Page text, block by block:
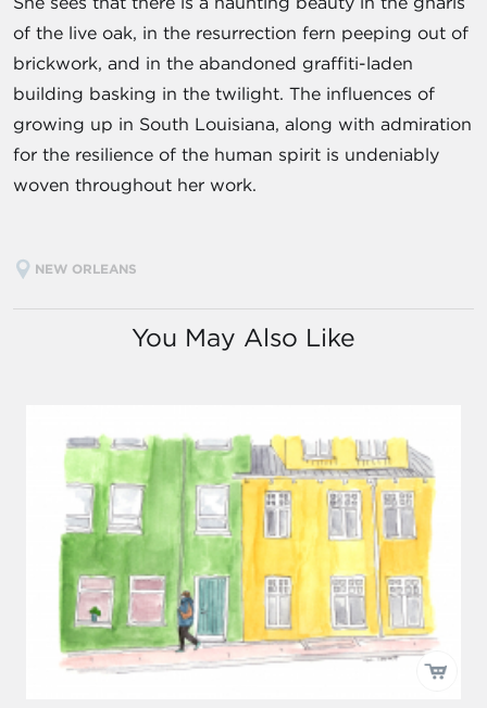
of the live oak, in the resurrection fern peeping out of
brickwork, and in the abandoned graffiti-laden
building basking in the twilight. The influences of
growing up in South Louisiana, along with admiration
for the resilience of the human spirit is undeniably
woven throughout her work.
NEW ORLEANS
You May Also Like